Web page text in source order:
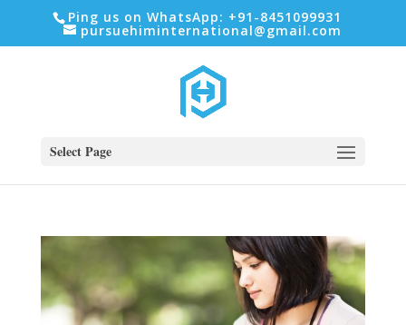
Ping us on WhatsApp: +91-8451099931
pursuehiminternational@gmail.com
Select Page